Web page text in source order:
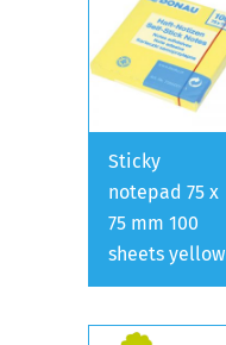
Sticky
notepad 75 x
75 mm 100
sheets yellow